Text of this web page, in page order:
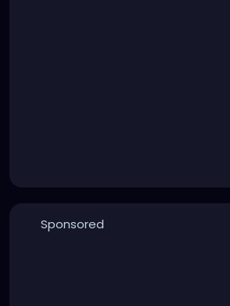
Sponsored